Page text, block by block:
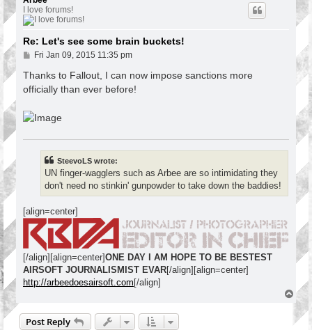
I love forums!
Re: Let's see some brain buckets!
P
s
t
Fri Jan 09, 2015 11:35 pm
Thanks to Fallout, I can now impose sanctions more
officially than ever before!
SteevoLS wrote:
UN finger-wagglers such as Arbee are so intimidating they
don't need no stinkin' gunpowder to take down the baddies!
[align=center]
[/align][align=center]ONE DAY I AM HOPE TO BE BESTEST
AIRSOFT JOURNALISMIST EVAR[/align][align=center]
http://arbeedoesairsoft.com [/align]
T
o
Post Reply